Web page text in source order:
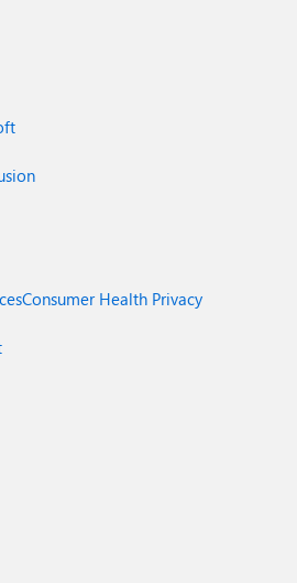
Consumer Health Privacy